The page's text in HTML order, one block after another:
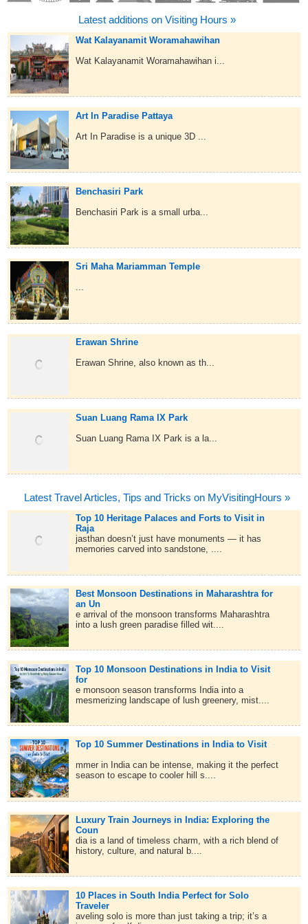
Latest additions on Visiting Hours »
Wat Kalayanamit Woramahawihan
Wat Kalayanamit Woramahawihan i...
Art In Paradise Pattaya
Art In Paradise is a unique 3D ...
Benchasiri Park
Benchasiri Park is a small urba...
Sri Maha Mariamman Temple
...
Erawan Shrine
Erawan Shrine, also known as th...
Suan Luang Rama IX Park
Suan Luang Rama IX Park is a la...
Latest Travel Articles, Tips and Tricks on MyVisitingHours »
Top 10 Heritage Palaces and Forts to Visit in
Raja
jasthan doesn’t just have monuments — it has
memories carved into sandstone, ....
Best Monsoon Destinations in Maharashtra for
an Un
e arrival of the monsoon transforms Maharashtra
into a lush green paradise filled wit....
Top 10 Monsoon Destinations in India to Visit
for
e monsoon season transforms India into a
mesmerizing landscape of lush greenery, mist....
Top 10 Summer Destinations in India to Visit
mmer in India can be intense, making it the perfect
season to escape to cooler hill s....
Luxury Train Journeys in India: Exploring the
Coun
dia is a land of timeless charm, with a rich blend of
history, culture, and natural b....
10 Places in South India Perfect for Solo
Traveler
aveling solo is more than just taking a trip; it’s a